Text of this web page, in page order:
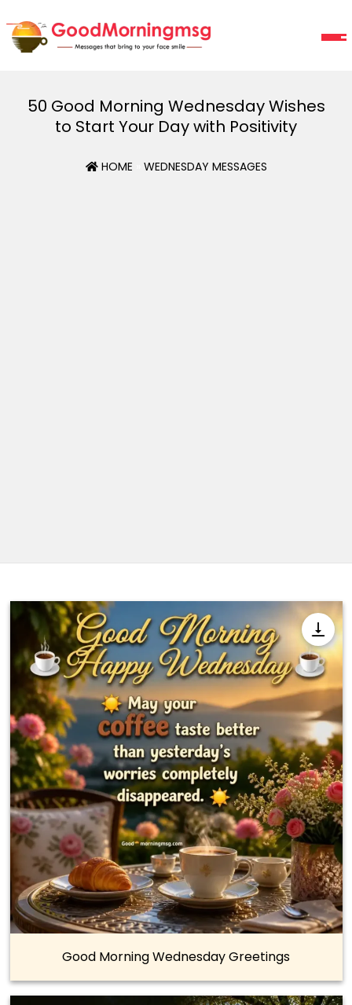
50 Good Morning Wednesday Wishes
to Start Your Day with Positivity
HOME WEDNESDAY MESSAGES
Good Morning Wednesday Greetings